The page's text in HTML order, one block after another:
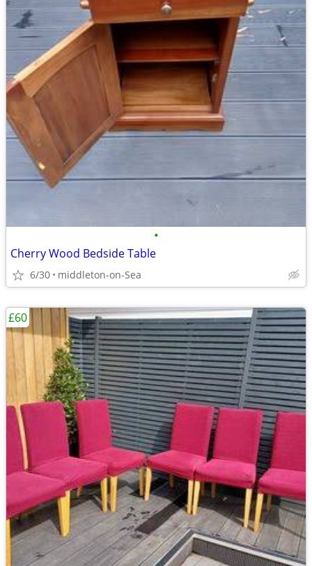
•
Cherry Wood Bedside Table
6/30 middleton-on-Sea
£60